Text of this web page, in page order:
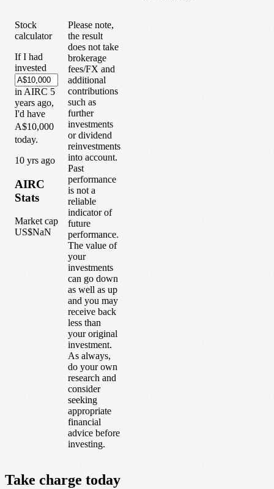
Stock
calculator
If I had
invested
in AIRC 5
years ago,
I'd have
A$10,000
today.
10 yrs ago
AIRC
Stats
Market cap
US$NaN
Please note,
the result
does not take
brokerage
fees/FX and
additional
contributions
such as
further
investments
or dividend
reinvestments
into account.
Past
performance
is not a
reliable
indicator of
future
performance.
The value of
your
investments
can go down
as well as up
and you may
receive back
less than
your original
investment.
As always,
do your own
research and
consider
seeking
appropriate
financial
advice before
investing.
Take charge today